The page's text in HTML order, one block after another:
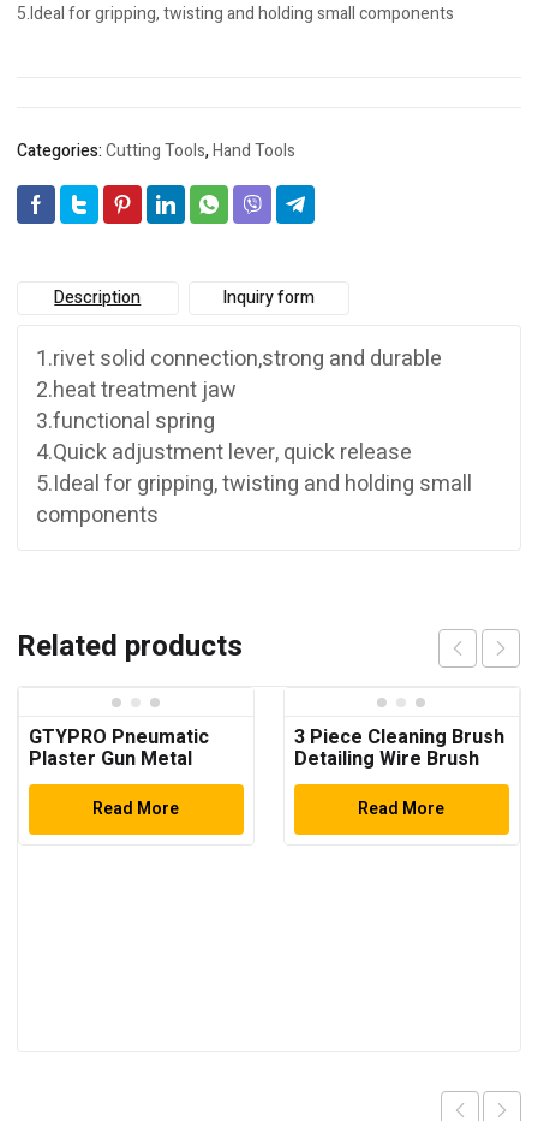
5.Ideal for gripping, twisting and holding small components
Categories:Cutting Tools,Hand Tools
Description Inquiry form
1.rivet solid connection,strong and durable
2.heat treatment jaw
3.functional spring
4.Quick adjustment lever, quick release
5.Ideal for gripping, twisting and holding small
components
Related products
GTYPRO Pneumatic
Plaster Gun Metal
Bucket 4.5 L + 3
Nozzles Interior and
Exterior Plaster
Read More
3 Piece Cleaning Brush
Detailing Wire Brush
Set, Brass, Stainless
Steel, and Nylon Brush
Head
Read More